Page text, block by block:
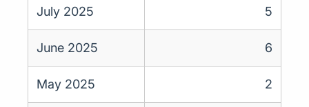
July 2025 5
June 2025 6
May 2025 2